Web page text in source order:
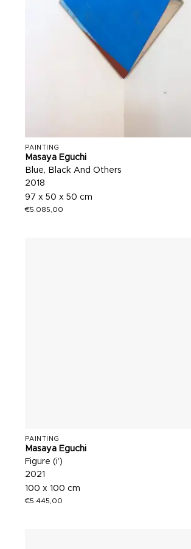
PAINTING
Masaya Eguchi
Blue, Black And Others
2018
97 x 50 x 50 cm
€5.085,00
PAINTING
Masaya Eguchi
Figure (i’)
2021
100 x 100 cm
€5.445,00